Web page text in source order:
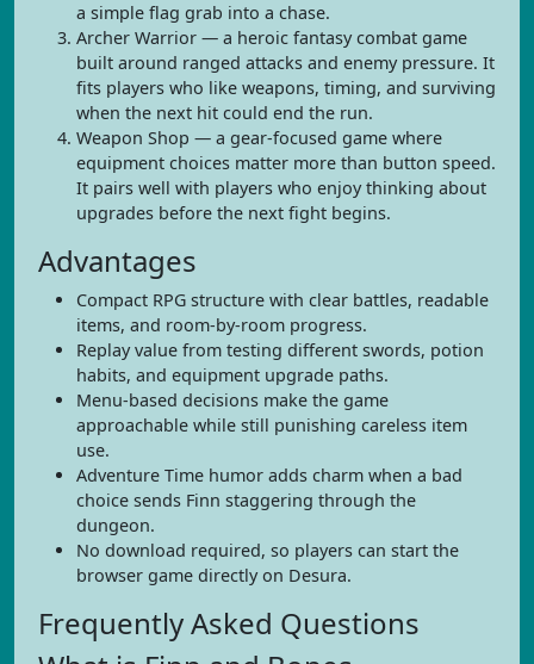
a simple flag grab into a chase.
Archer Warrior — a heroic fantasy combat game
built around ranged attacks and enemy pressure. It
fits players who like weapons, timing, and surviving
when the next hit could end the run.
Weapon Shop — a gear-focused game where
equipment choices matter more than button speed.
It pairs well with players who enjoy thinking about
upgrades before the next fight begins.
Advantages
Compact RPG structure with clear battles, readable
items, and room-by-room progress.
Replay value from testing different swords, potion
habits, and equipment upgrade paths.
Menu-based decisions make the game
approachable while still punishing careless item
use.
Adventure Time humor adds charm when a bad
choice sends Finn staggering through the
dungeon.
No download required, so players can start the
browser game directly on Desura.
Frequently Asked Questions